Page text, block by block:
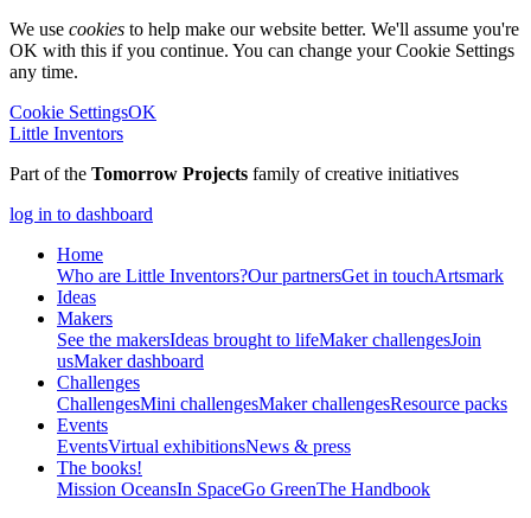
We use cookies to help make our website better. We'll assume you're
OK with this if you continue. You can change your Cookie Settings
any time.
Cookie SettingsOK
Little Inventors
Part of the Tomorrow Projects family of creative initiatives
log in to dashboard
Home
Who are Little Inventors?Our partnersGet in touchArtsmark
Ideas
Makers
See the makersIdeas brought to lifeMaker challengesJoin
usMaker dashboard
Challenges
ChallengesMini challengesMaker challengesResource packs
Events
EventsVirtual exhibitionsNews & press
The books!
Mission OceansIn SpaceGo GreenThe Handbook